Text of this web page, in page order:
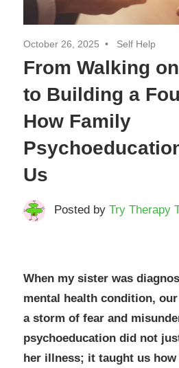
October 26, 2025 Self Help
From Walking
to Building a
How Family
Us
Posted by Try Therapy
When my sister was
mental health condition,
a storm of fear and
psychoeducation did not
her illness; it taught us